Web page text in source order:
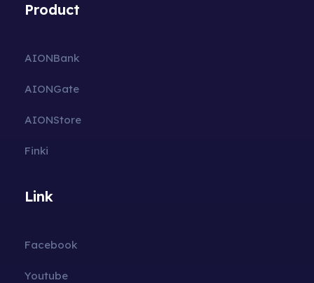
Product
AIONBank
AIONGate
AIONStore
Finki
Link
Facebook
Youtube